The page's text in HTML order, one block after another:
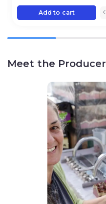
Add to cart
Meet the Producer